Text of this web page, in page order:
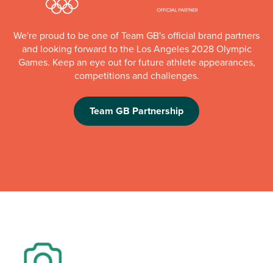
We're proud to be one of Team GB's official brand partners
and looking forward to the Los Angeles 2028 Olympic
Games. Keep an eye out for future athlete appearances,
competitions and challenges.
Team GB Partnership